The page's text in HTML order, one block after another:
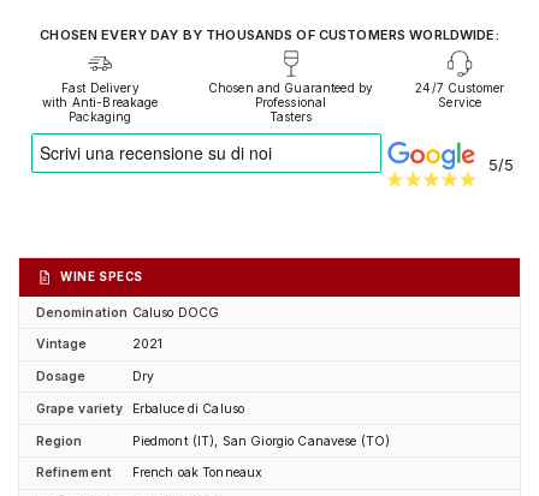
CHOSEN EVERY DAY BY THOUSANDS OF CUSTOMERS WORLDWIDE:
Fast Delivery
with Anti-Breakage
Packaging
Chosen and Guaranteed by
Professional
Tasters
24/7 Customer
Service
5/5
WINE SPECS
Denomination Caluso DOCG
Vintage 2021
Dosage Dry
Grape variety Erbaluce di Caluso
Region Piedmont (IT), San Giorgio Canavese (TO)
Refinement French oak Tonneaux